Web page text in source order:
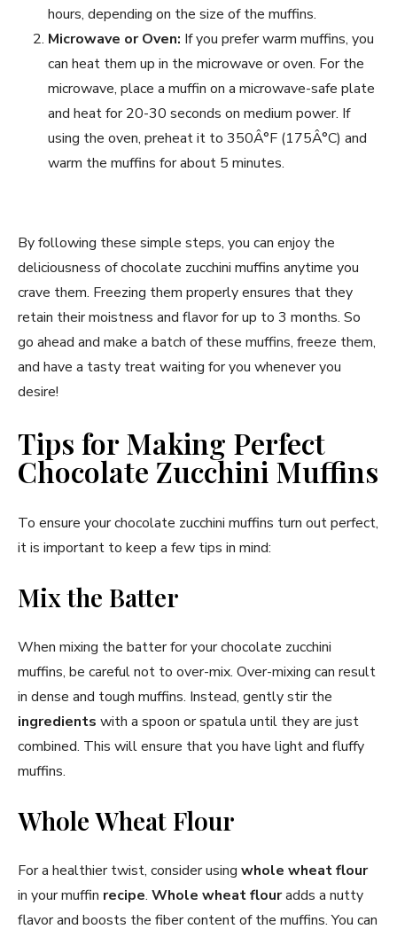
hours, depending on the size of the muffins.
Microwave or Oven: If you prefer warm muffins, you
can heat them up in the microwave or oven. For the
microwave, place a muffin on a microwave-safe plate
and heat for 20-30 seconds on medium power. If
using the oven, preheat it to 350Â°F (175Â°C) and
warm the muffins for about 5 minutes.
By following these simple steps, you can enjoy the
deliciousness of chocolate zucchini muffins anytime you
crave them. Freezing them properly ensures that they
retain their moistness and flavor for up to 3 months. So
go ahead and make a batch of these muffins, freeze them,
and have a tasty treat waiting for you whenever you
desire!
Tips for Making Perfect
Chocolate Zucchini Muffins
To ensure your chocolate zucchini muffins turn out perfect,
it is important to keep a few tips in mind:
Mix the Batter
When mixing the batter for your chocolate zucchini
muffins, be careful not to over-mix. Over-mixing can result
in dense and tough muffins. Instead, gently stir the
ingredients with a spoon or spatula until they are just
combined. This will ensure that you have light and fluffy
muffins.
Whole Wheat Flour
For a healthier twist, consider using whole wheat flour
in your muffin recipe. Whole wheat flouradds a nutty
flavor and boosts the fiber content of the muffins. You can